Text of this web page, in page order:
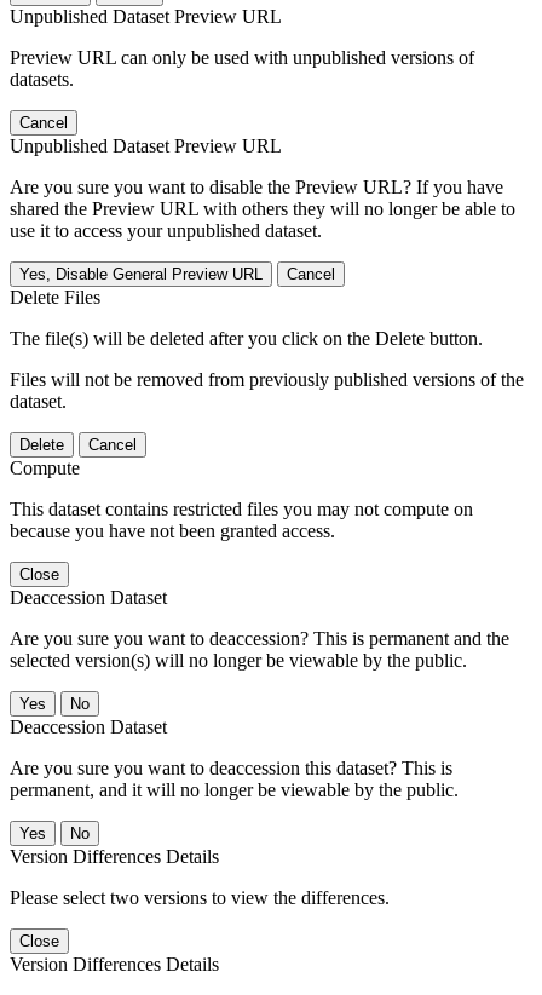
Unpublished Dataset Preview URL
Preview URL can only be used with unpublished versions of
datasets.
Cancel
Unpublished Dataset Preview URL
Are you sure you want to disable the Preview URL? If you have
shared the Preview URL with others they will no longer be able to
use it to access your unpublished dataset.
Yes, Disable General Preview URL Cancel
Delete Files
The file(s) will be deleted after you click on the Delete button.
Files will not be removed from previously published versions of the
dataset.
Delete Cancel
Compute
This dataset contains restricted files you may not compute on
because you have not been granted access.
Close
Deaccession Dataset
Are you sure you want to deaccession? This is permanent and the
selected version(s) will no longer be viewable by the public.
No
Deaccession Dataset
Are you sure you want to deaccession this dataset? This is
permanent, and it will no longer be viewable by the public.
No
Version Differences Details
Please select two versions to view the differences.
Close
Version Differences Details